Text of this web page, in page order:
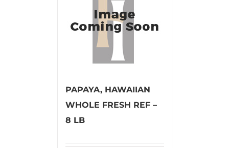
PAPAYA, HAWAIIAN
WHOLE FRESH REF –
8 LB